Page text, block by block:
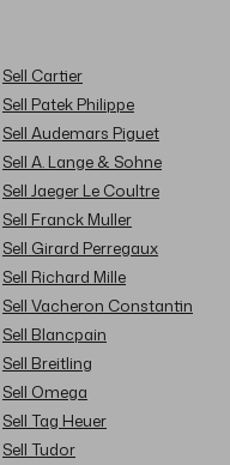
Sell Cartier
Sell Patek Philippe
Sell Audemars Piguet
Sell A. Lange & Sohne
Sell Jaeger Le Coultre
Sell Franck Muller
Sell Girard Perregaux
Sell Richard Mille
Sell Vacheron Constantin
Sell Blancpain
Sell Breitling
Sell Omega
Sell Tag Heuer
Sell Tudor